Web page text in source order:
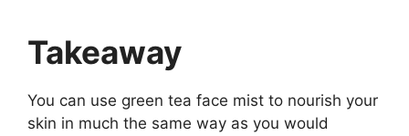
Takeaway
You can use green tea face mist to nourish your
skin in much the same way as you would